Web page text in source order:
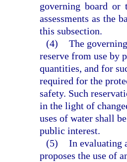
governing board or
assessments as the
this subsection.
(4) The
reserve from use by
quantities, and for
required for the
safety. Such
in the light of
uses of water shall
public interest.
(5) In evaluating
proposes the use of